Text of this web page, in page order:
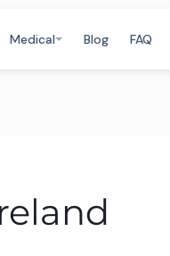
Medical Blog FAQ